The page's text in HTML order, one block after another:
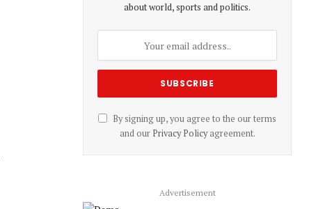
about world, sports and politics.
By signing up, you agree to the our terms
and our Privacy Policyagreement.
Advertisement